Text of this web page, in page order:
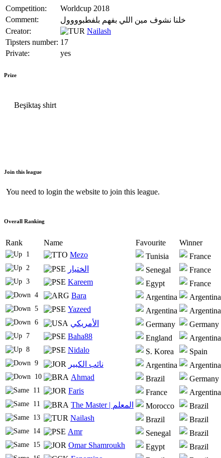
Competition:
Worldcup 2018
Comment:
خلنا نشوف مين اللي بفهم بلفطبوووول
Creator:
Nailash
Tipsters number: 17
Private:
yes
Prize
Beşiktaş shirt
Join this league
You need to login the website to join this league.
Overall Ranking
Rank Name Favourite Winner
1 Mezo Tunisia France
2
الختيار Senegal France
3
Kareem Egypt France
4
Bara Argentina Argentina
5
Yazeed Argentina Argentina
6
الأمريكي Germany Germany
7
Baha88 England Argentina
8
Nidalo S. Korea Spain
9
نائب الكبير Argentina Argentina
10
Ahmad Brazil Germany
11
Faris France Argentina
11
The Master | المعلم Morocco Brazil
13
Nailash Brazil Brazil
14
Amr Senegal Brazil
15
Omar Shamroukh Egypt Brazil